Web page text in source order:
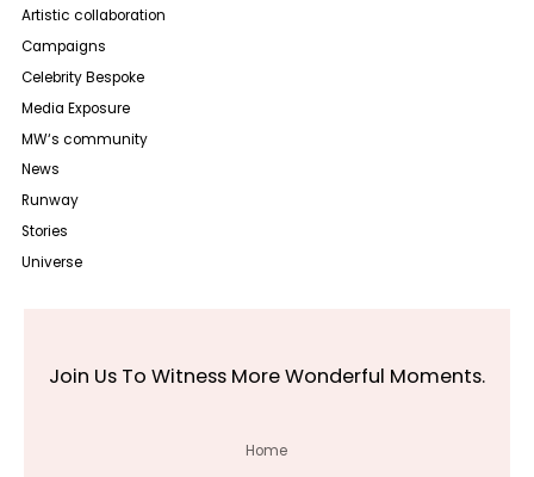
Artistic collaboration
Campaigns
Celebrity Bespoke
Media Exposure
MW‘s community
News
Runway
Stories
Universe
Join Us To Witness More Wonderful Moments.
Home